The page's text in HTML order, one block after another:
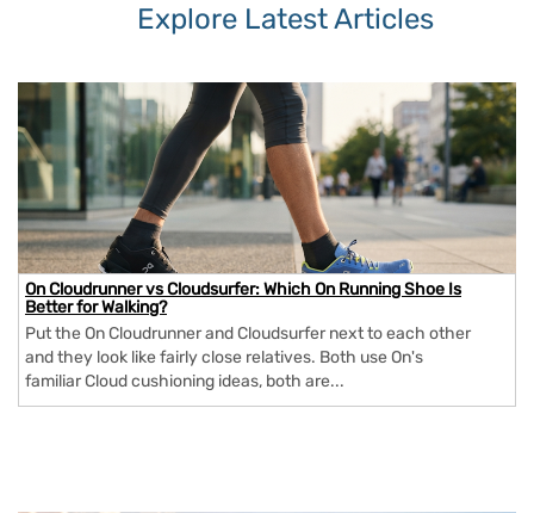
Explore Latest Articles
On Cloudrunner vs Cloudsurfer: Which On Running Shoe Is
Better for Walking?
Put the On Cloudrunner and Cloudsurfer next to each other
and they look like fairly close relatives. Both use On's
familiar Cloud cushioning ideas, both are...